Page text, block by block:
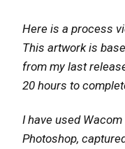
Here is a process
This artwork is
from my last
20 hours to
I have used
Photoshop,